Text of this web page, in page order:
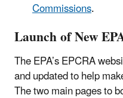
Commissions.
Launch of New
The EPA’s EPCRA
and updated to help
The two main pages to